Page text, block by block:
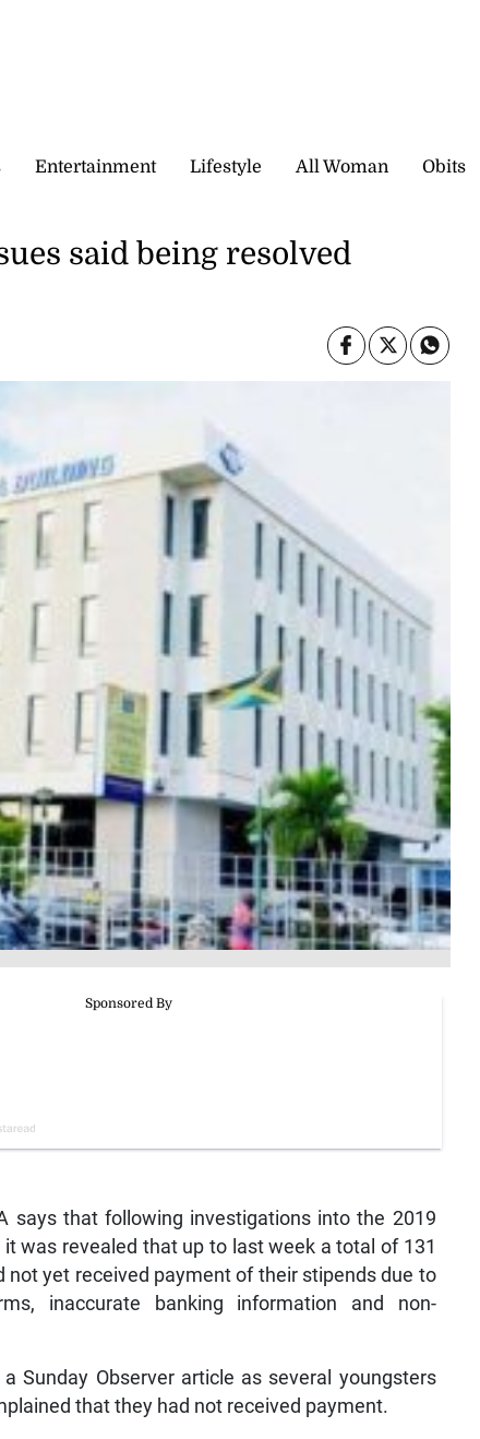
Entertainment Lifestyle All Woman Obits
said being resolved
says that following investigations into the 2019
was revealed that up to last week a total of 131
yet received payment of their stipends due to
inaccurate banking information and non-
Sunday Observer article as several youngsters
that they had not received payment.